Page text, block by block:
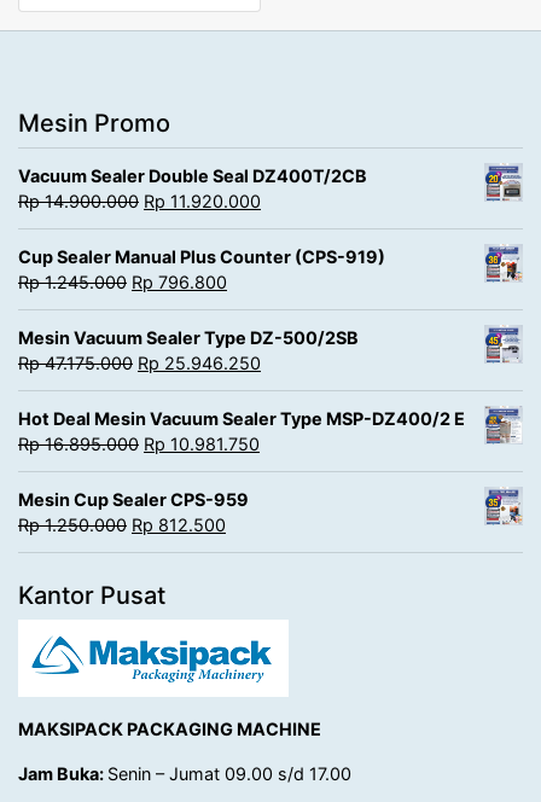
Mesin Promo
Vacuum Sealer Double Seal DZ400T/2CB
Rp14.900.000 Rp 11.920.000
Cup Sealer Manual Plus Counter (CPS-919)
Rp1.245.000 Rp 796.800
Mesin Vacuum Sealer Type DZ-500/2SB
Rp47.175.000 Rp 25.946.250
Hot Deal Mesin Vacuum Sealer Type MSP-DZ400/2 E
Rp16.895.000 Rp 10.981.750
Mesin Cup Sealer CPS-959
Rp1.250.000 Rp 812.500
Kantor Pusat
MAKSIPACK PACKAGING MACHINE
Jam Buka: Senin – Jumat 09.00 s/d 17.00